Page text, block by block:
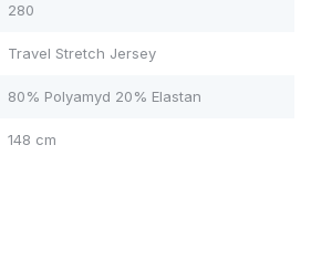
280
Travel Stretch Jersey
80% Polyamyd 20% Elastan
148 cm